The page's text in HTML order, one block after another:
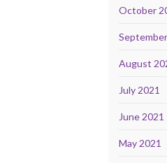
October
August
July 2021
June 2021
May 2021